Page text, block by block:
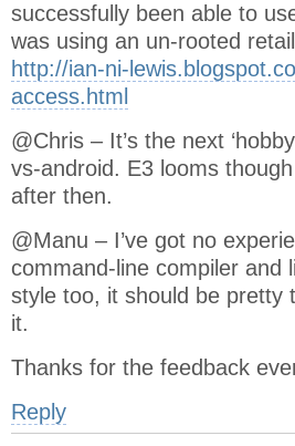
successfully been able to
was using an un-rooted
http://ian-ni-
access.html
@Chris – It’s the next
vs-android. E3 looms
after then.
@Manu – I’ve got no
command-line compiler and
style too, it should be pretty
it.
Thanks for the feedback
Reply